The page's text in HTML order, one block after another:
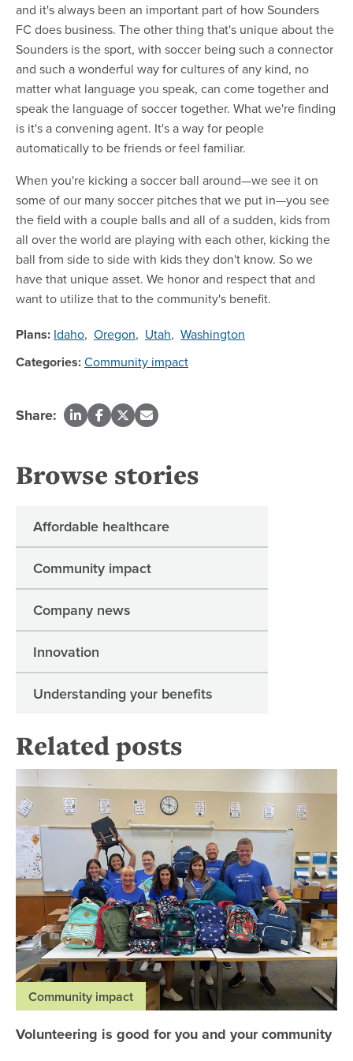
and it's always been an important part of how Sounders
FC does business. The other thing that's unique about the
Sounders is the sport, with soccer being such a connector
and such a wonderful way for cultures of any kind, no
matter what language you speak, can come together and
speak the language of soccer together. What we're finding
is it's a convening agent. It's a way for people
automatically to be friends or feel familiar.
When you're kicking a soccer ball around—we see it on
some of our many soccer pitches that we put in—you see
the field with a couple balls and all of a sudden, kids from
all over the world are playing with each other, kicking the
ball from side to side with kids they don't know. So we
have that unique asset. We honor and respect that and
want to utilize that to the community's benefit.
Plans: Idaho, Oregon, Utah, Washington
Categories:Community impact
Share:
Browse stories
Affordable healthcare
Community impact
Company news
Innovation
Understanding your benefits
Related posts
Community impact
Volunteering is good for you and your community